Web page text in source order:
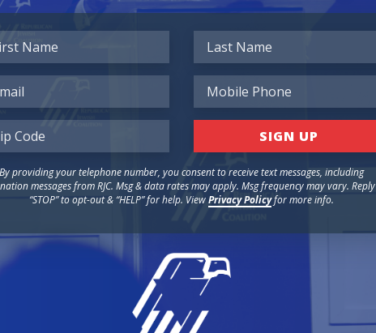
By providing your telephone number, you consent to receive text messages, including
messages from RJC. Msg & data rates may apply. Msg frequency may vary. Reply
“STOP” to opt-out & “HELP” for help. ViewPrivacy Policyfor more info.